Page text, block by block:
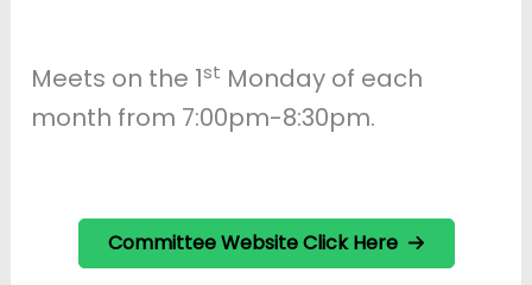
Meets on the 1st Monday of each
month from 7:00pm-8:30pm.
Committee Website Click Here